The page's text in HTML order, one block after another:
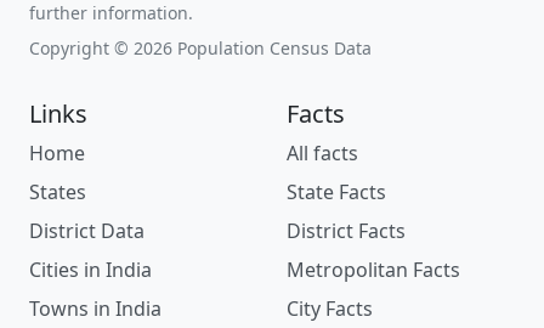
further information.
Copyright © 2026 Population Census Data
Links
Home
States
District Data
Cities in India
Towns in India
Facts
All facts
State Facts
District Facts
Metropolitan Facts
City Facts